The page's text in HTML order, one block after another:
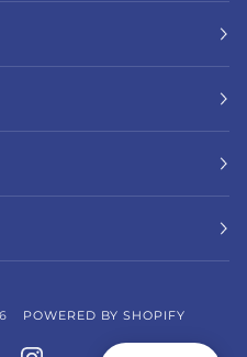
POWERED BY SHOPIFY